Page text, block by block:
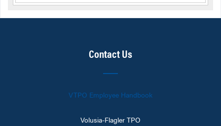
Contact Us
VTPO Employee Handbook
Volusia-Flagler TPO